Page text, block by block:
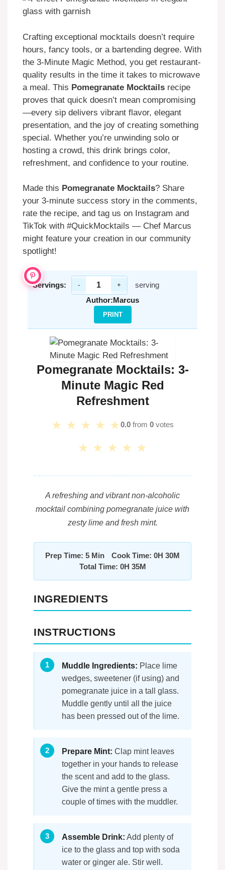
Crafting exceptional mocktails doesn’t require
hours, fancy tools, or a bartending degree. With
the 3-Minute Magic Method, you get restaurant-
quality results in the time it takes to microwave
a meal. This Pomegranate Mocktails recipe
proves that quick doesn’t mean compromising
—every sip delivers vibrant flavor, elegant
presentation, and the joy of creating something
special. Whether you’re unwinding solo or
hosting a crowd, this drink brings color,
refreshment, and confidence to your routine.
Made this Pomegranate Mocktails? Share
your 3-minute success story in the comments,
rate the recipe, and tag us on Instagram and
TikTok with #QuickMocktails — Chef Marcus
might feature your creation in our community
spotlight!
Servings: - +
serving
Author:Marcus
PRINT
Pomegranate Mocktails: 3-
Minute Magic Red
Refreshment
★ ★ ★ ★ ★0.0 from 0 votes
★ ★ ★ ★ ★
A refreshing and vibrant non-alcoholic
mocktail combining pomegranate juice with
zesty lime and fresh mint.
Prep Time: 5 Min
Cook Time: 0H 30M
Total Time: 0H 35M
INGREDIENTS
INSTRUCTIONS
Muddle Ingredients: Place lime
wedges, sweetener (if using) and
pomegranate juice in a tall glass.
Muddle gently until all the juice
has been pressed out of the lime.
Prepare Mint: Clap mint leaves
together in your hands to release
the scent and add to the glass.
Give the mint a gentle press a
couple of times with the muddler.
Assemble Drink: Add plenty of
ice to the glass and top with soda
water or ginger ale. Stir well.